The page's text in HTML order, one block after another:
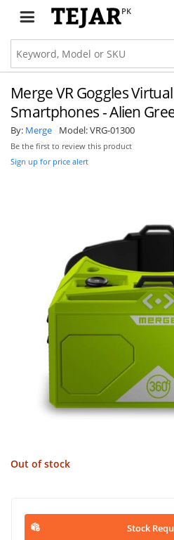
PK
Merge VR Goggles
Smartphones - Alien
By: Merge Model:VRG-01300
Be the first to review this product
Sign up for price alert
Out of stock
Stock